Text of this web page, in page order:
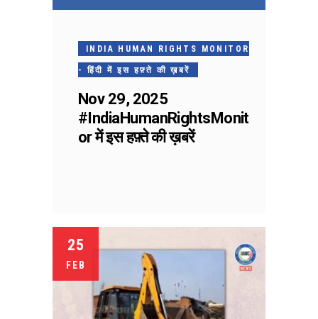
INDIA HUMAN RIGHTS MONITOR
- हिंदी में इस हफ़्ते की ख़बरें
Nov 29, 2025
#IndiaHumanRightsMonit
or में इस हफ़्ते की ख़बरें
25
FEB